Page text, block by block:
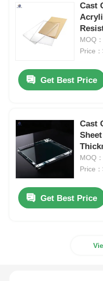
Cast
MOQ
Price
Get Best Price
Cast
MOQ
Price
Get Best Price